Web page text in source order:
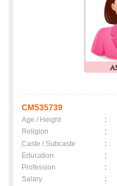
CM535739
Age / Height :
Religion
:
Caste / Subcaste
:
Education
:
Profession
:
Salary
: